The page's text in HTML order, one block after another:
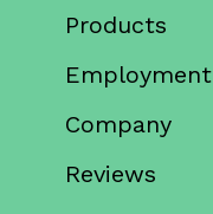
Products
Employment
Company
Reviews